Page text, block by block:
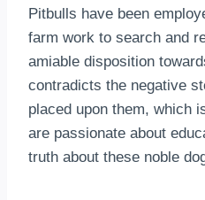
Pitbulls have been
farm work to search and
amiable disposition
contradicts the negative
placed upon them, which
are passionate about
truth about these noble